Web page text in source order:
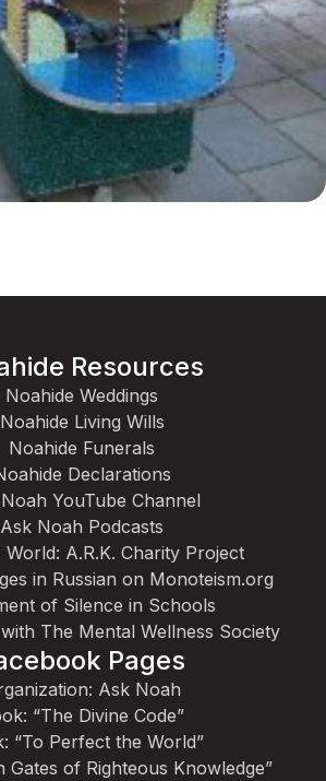
Resources
Noahide Weddings
Noahide Living Wills
Noahide Funerals
Declarations
YouTube Channel
Ask Noah Podcasts
World: A.R.K. Charity Project
in Russian on Monoteism.org
of Silence in Schools
The Mental Wellness Society
Pages
Ask Noah
“The Divine Code”
“To Perfect the World”
Gates of Righteous Knowledge”